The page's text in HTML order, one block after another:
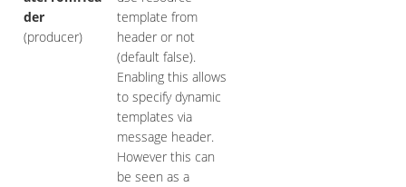
der
(producer)
template from
header or not
(default false).
Enabling this allows
to specify dynamic
templates via
message header.
However this can
be seen as a